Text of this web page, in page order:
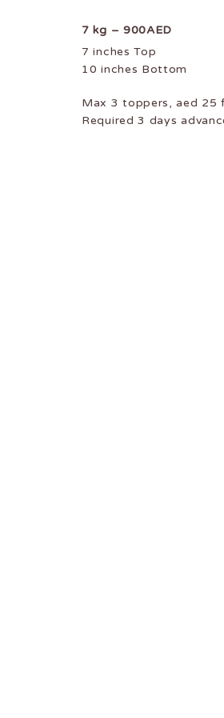
7 kg – 900AED
7 inches Top
10 inches Bottom
Max 3 toppers, aed 25
Required 3 days